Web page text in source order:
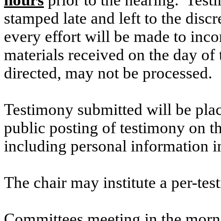
stamped late and left to the
every effort will be made to
materials received on the day
directed, may not be processed.
Testimony submitted will be
public posting of testimony on
including personal information
The chair may institute a per-